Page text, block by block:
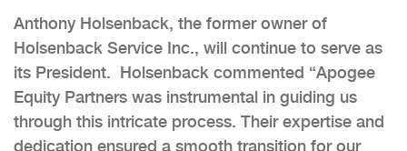
Anthony Holsenback, the former owner of
Holsenback Service Inc., will continue to serve as
its President. Holsenback commented “Apogee
Equity Partners was instrumental in guiding us
through this intricate process. Their expertise and
dedication ensured a smooth transition for our